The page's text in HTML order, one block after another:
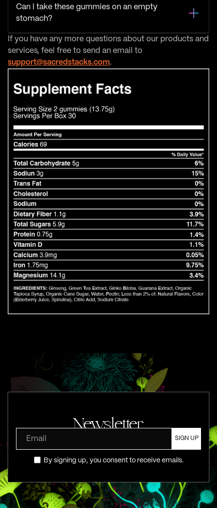
Can I take these gummies on an empty
stomach?
If you have any more questions about our products and
services, feel free to send an email to
support@sacredstacks.com.
By signing up, you consent to receive emails.